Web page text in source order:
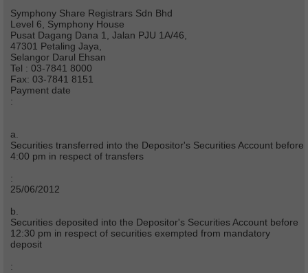
Symphony Share Registrars Sdn Bhd
Level 6, Symphony House
Pusat Dagang Dana 1, Jalan PJU 1A/46,
47301 Petaling Jaya,
Selangor Darul Ehsan
Tel : 03-7841 8000
Fax: 03-7841 8151
Payment date
:
a.
Securities transferred into the Depositor's Securities Account before
4:00 pm in respect of transfers
:
25/06/2012
b.
Securities deposited into the Depositor's Securities Account before
12:30 pm in respect of securities exempted from mandatory
deposit
: